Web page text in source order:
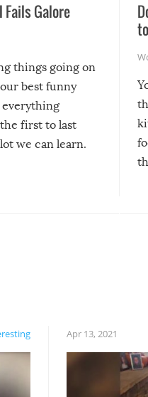
Galore
things going on
best funny
everything
first to last
we can learn.
Apr 13, 2021